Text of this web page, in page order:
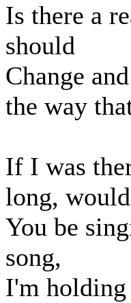
Is there a
should
Change
the way
If I was
long, would
You be
song,
I'm holding